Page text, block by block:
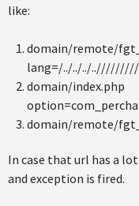
like:
domain/remote/
lang=/../../../
domain/index.php
domain/remote/
In case that url has a
and exception is fired.